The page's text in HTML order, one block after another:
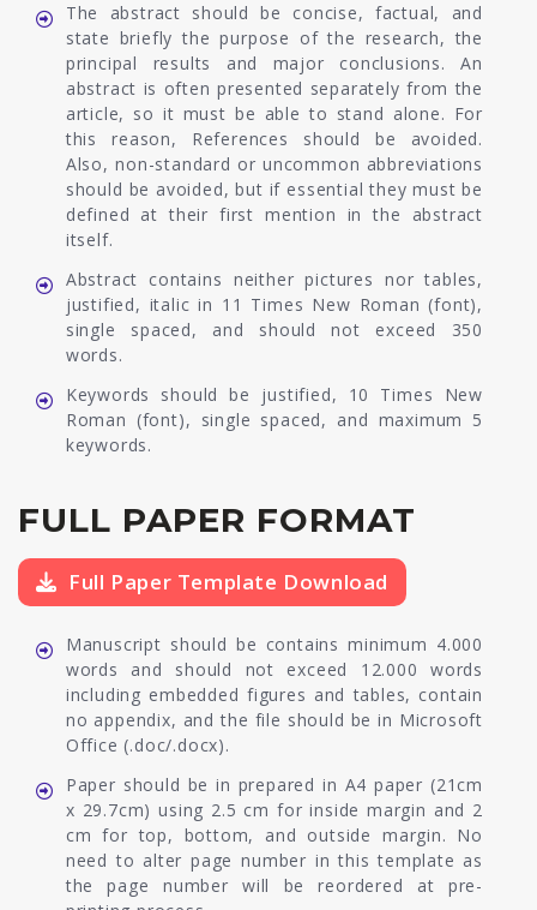
The abstract should be concise, factual, and
state briefly the purpose of the research, the
principal results and major conclusions. An
abstract is often presented separately from the
article, so it must be able to stand alone. For
this reason, References should be avoided.
Also, non-standard or uncommon abbreviations
should be avoided, but if essential they must be
defined at their first mention in the abstract
itself.
Abstract contains neither pictures nor tables,
justified, italic in 11 Times New Roman (font),
single spaced, and should not exceed 350
words.
Keywords should be justified, 10 Times New
Roman (font), single spaced, and maximum 5
keywords.
FULL PAPER FORMAT
Full Paper Template Download
Manuscript should be contains minimum 4.000
words and should not exceed 12.000 words
including embedded figures and tables, contain
no appendix, and the file should be in Microsoft
Office (.doc/.docx).
Paper should be in prepared in A4 paper (21cm
x 29.7cm) using 2.5 cm for inside margin and 2
cm for top, bottom, and outside margin. No
need to alter page number in this template as
the page number will be reordered at pre-